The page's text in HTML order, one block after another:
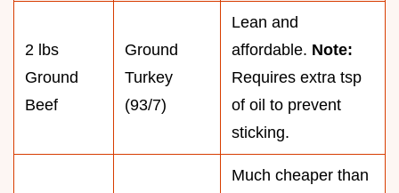
2 lbs
Ground
Beef
Ground
Turkey
(93/7)
Lean and
affordable. Note:
Requires extra tsp
of oil to prevent
sticking.
Much cheaper than